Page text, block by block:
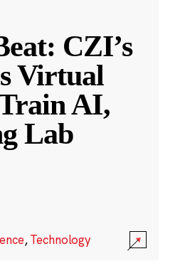
CZI’s
Virtual
AI,
Lab
,Technology